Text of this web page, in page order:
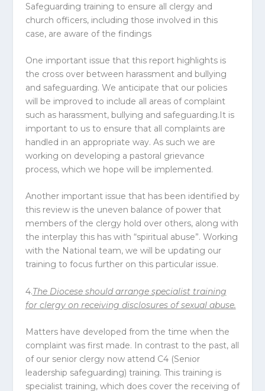
Safeguarding training to ensure all clergy and
church officers, including those involved in this
case, are aware of the findings
One important issue that this report highlights is
the cross over between harassment and bullying
and safeguarding. We anticipate that our policies
will be improved to include all areas of complaint
such as harassment, bullying and safeguarding.It is
important to us to ensure that all complaints are
handled in an appropriate way. As such we are
working on developing a pastoral grievance
process, which we hope will be implemented.
Another important issue that has been identified by
this review is the uneven balance of power that
members of the clergy hold over others, along with
the interplay this has with “spiritual abuse”. Working
with the National team, we will be updating our
training to focus further on this particular issue.
4.The Diocese should arrange specialist training
for clergy on receiving disclosures of sexual abuse.
Matters have developed from the time when the
complaint was first made. In contrast to the past, all
of our senior clergy now attend C4 (Senior
leadership safeguarding) training. This training is
specialist training, which does cover the receiving of